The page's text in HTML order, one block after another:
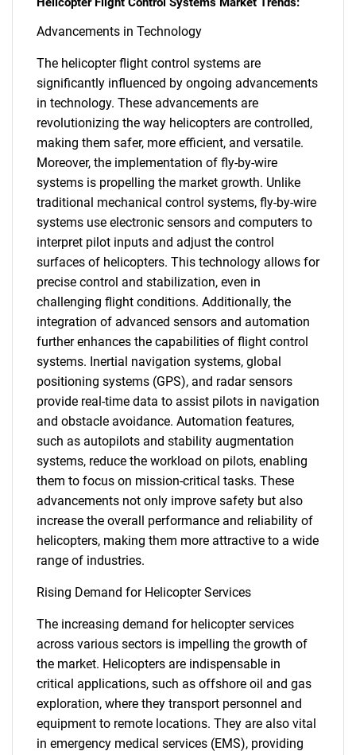
Advancements in Technology
The helicopter flight control systems are
significantly influenced by ongoing advancements
in technology. These advancements are
revolutionizing the way helicopters are controlled,
making them safer, more efficient, and versatile.
Moreover, the implementation of fly-by-wire
systems is propelling the market growth. Unlike
traditional mechanical control systems, fly-by-wire
systems use electronic sensors and computers to
interpret pilot inputs and adjust the control
surfaces of helicopters. This technology allows for
precise control and stabilization, even in
challenging flight conditions. Additionally, the
integration of advanced sensors and automation
further enhances the capabilities of flight control
systems. Inertial navigation systems, global
positioning systems (GPS), and radar sensors
provide real-time data to assist pilots in navigation
and obstacle avoidance. Automation features,
such as autopilots and stability augmentation
systems, reduce the workload on pilots, enabling
them to focus on mission-critical tasks. These
advancements not only improve safety but also
increase the overall performance and reliability of
helicopters, making them more attractive to a wide
range of industries.
Rising Demand for Helicopter Services
The increasing demand for helicopter services
across various sectors is impelling the growth of
the market. Helicopters are indispensable in
critical applications, such as offshore oil and gas
exploration, where they transport personnel and
equipment to remote locations. They are also vital
in emergency medical services (EMS), providing